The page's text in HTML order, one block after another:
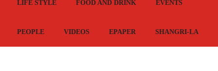
LIFE STYLE FOOD AND DRINK EVENTS
PEOPLE VIDEOS EPAPER SHANGRI-LA